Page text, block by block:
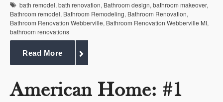
bath remodel, bath renovation, Bathroom design, bathroom makeover,
Bathroom remodel, Bathroom Remodeling, Bathroom Renovation,
Bathroom Renovation Webberville, Bathroom Renovation Webberville MI,
bathroom renovations
Read More
American Home: #1